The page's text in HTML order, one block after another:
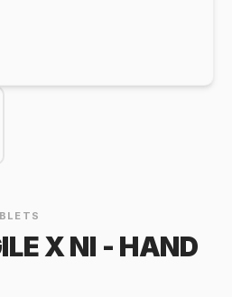
X NI - HAND